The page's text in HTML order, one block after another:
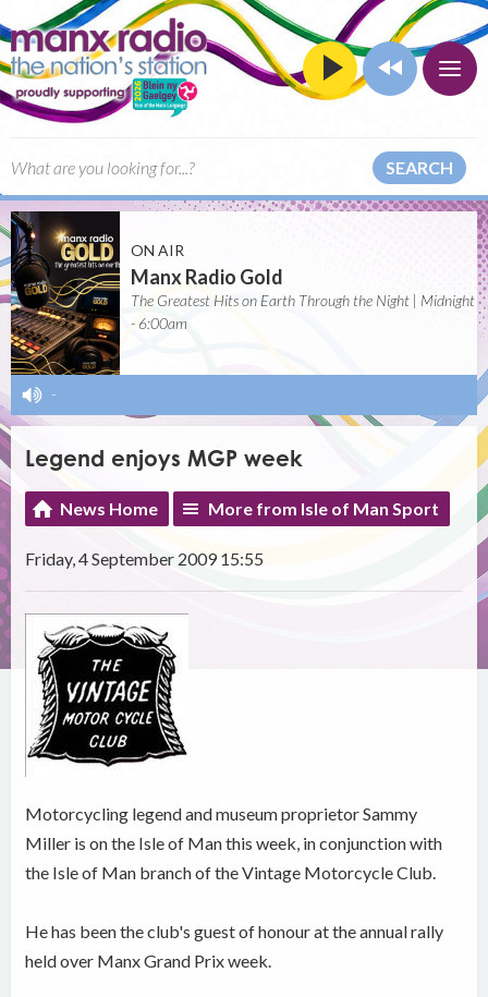
SEARCH
ON AIR
Manx Radio Gold
The Greatest Hits on Earth Through the Night | Midnight
- 6:00am
-
Legend enjoys MGP week
News Home More from Isle of Man Sport
Friday, 4 September 2009 15:55
Motorcycling legend and museum proprietor Sammy
Miller is on the Isle of Man this week, in conjunction with
the Isle of Man branch of the Vintage Motorcycle Club.
He has been the club's guest of honour at the annual rally
held over Manx Grand Prix week.